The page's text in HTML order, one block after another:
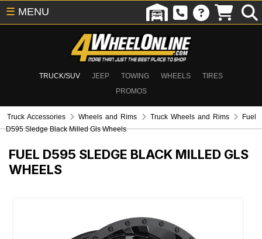
TRUCK/SUV JEEP TOWING WHEELS
TIRES
PROMOS
☰ MENU
Truck Accessories Wheels and Rims Truck Wheels and Rims
Fuel
D595 Sledge Black Milled Gls Wheels
FUEL D595 SLEDGE BLACK MILLED GLS
WHEELS